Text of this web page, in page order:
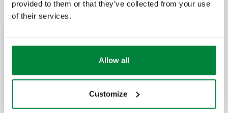
provided to them or that they’ve collected from your use
of their services.
Allow all
Customize
APPLICATIONS
Pipe Sizer Caleffi
This application allows for sizing
pipes and conduits carrying
water or air, respectively for hydraulic or